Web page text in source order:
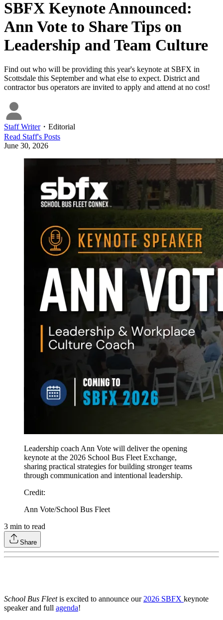
SBFX Keynote Announced:
Ann Vote to Share Tips on
Leadership and Team Culture
Find out who will be providing this year's keynote at SBFX in
Scottsdale this September and what else to expect. District and
contractor bus operators are invited to apply and attend at no cost!
Staff Writer・ Editorial
Read Staff's Posts
June 30, 2026
Leadership coach Ann Vote will deliver the opening
keynote at the 2026 School Bus Fleet Exchange,
sharing practical strategies for building stronger teams
through communication and intentional leadership.
Credit:
Ann Vote/School Bus Fleet
3 min to read
Share
School Bus Fleetis excited to announce our 2026 SBFX keynote
speaker and full agenda!